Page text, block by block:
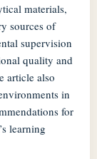
materials,
sources of
supervision
quality and
article also
in
for
learning